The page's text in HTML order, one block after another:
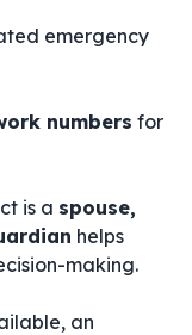
emergency
numbers for
is a spouse,
helps
making.
an